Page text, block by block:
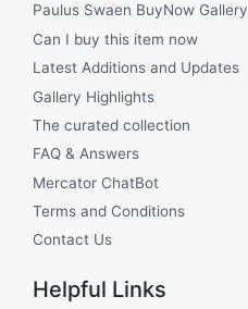
Paulus Swaen BuyNow Gallery
Can I buy this item now
Latest Additions and Updates
Gallery Highlights
The curated collection
FAQ & Answers
Mercator ChatBot
Terms and Conditions
Contact Us
Helpful Links